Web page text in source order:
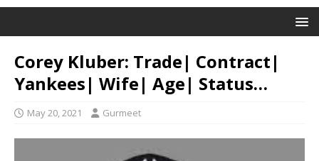
Corey Kluber: Trade| Contract|
Yankees| Wife| Age| Status…
May 20, 2021 Gurmeet